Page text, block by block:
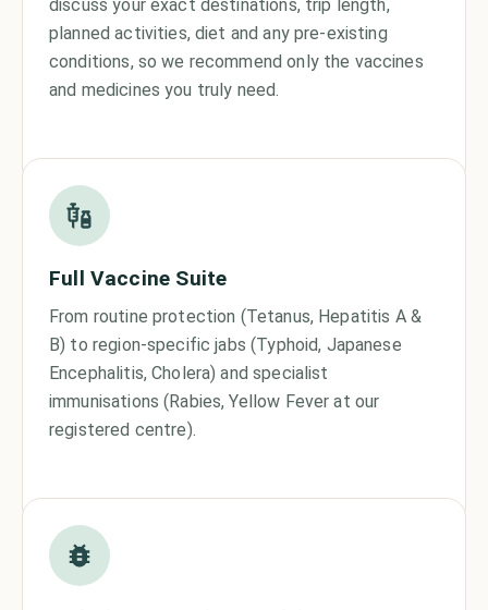
discuss your exact destinations, trip length,
planned activities, diet and any pre-existing
conditions, so we recommend only the vaccines
and medicines you truly need.
Full Vaccine Suite
From routine protection (Tetanus, Hepatitis A &
B) to region-specific jabs (Typhoid, Japanese
Encephalitis, Cholera) and specialist
immunisations (Rabies, Yellow Fever at our
registered centre).